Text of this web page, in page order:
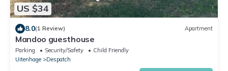
US $34
8.0(1 Review) Apartment
Mandoo guesthouse
Parking Security/Safety
Child Friendly
Uitenhage
Despatch